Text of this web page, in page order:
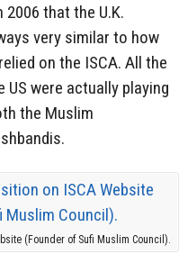
2006 that the U.K.
very similar to how
on the ISCA. All the
US were actually playing
the Muslim
(Founder of Sufi Muslim Council).